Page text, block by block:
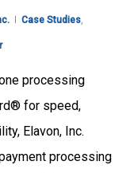
Case Studies
processing
for speed,
Elavon, Inc.
processing